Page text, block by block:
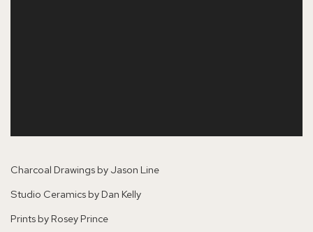
Charcoal Drawings by Jason Line
Studio Ceramics by Dan Kelly
Prints by Rosey Prince